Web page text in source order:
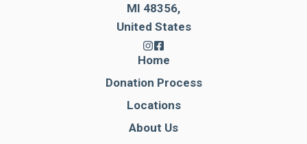
MI 48356,
United States
Home
Donation Process
Locations
About Us